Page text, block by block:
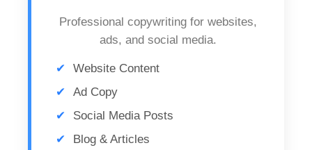
Professional copywriting for websites,
ads, and social media.
Website Content
Ad Copy
Social Media Posts
Blog & Articles